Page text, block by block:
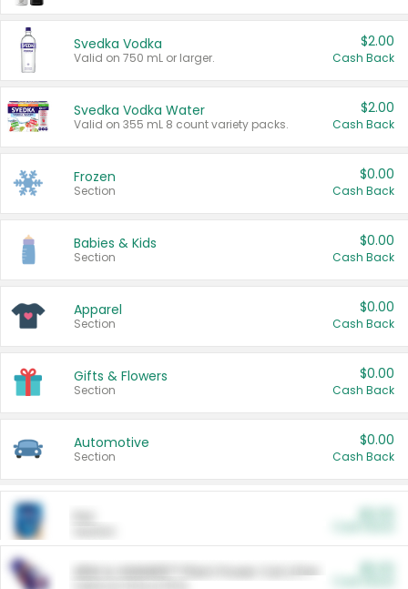
Svedka Vodka
Valid on 750 mL or larger.
$2.00
Cash Back
Svedka Vodka Water
Valid on 355 mL 8 count variety packs.
$2.00
Cash Back
Frozen
Section
$0.00
Cash Back
Babies & Kids
Section
$0.00
Cash Back
Apparel
Section
$0.00
Cash Back
Gifts & Flowers
Section
$0.00
Cash Back
Automotive
Section
$0.00
Cash Back
ARM & HAMMER™ Plant Power Cat Litter